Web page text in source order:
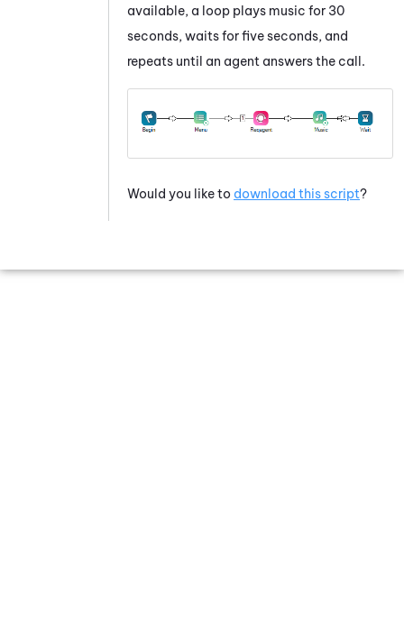
available, a loop plays music for 30
seconds, waits for five seconds, and
repeats until an agent answers the call.
Would you like to download this script?